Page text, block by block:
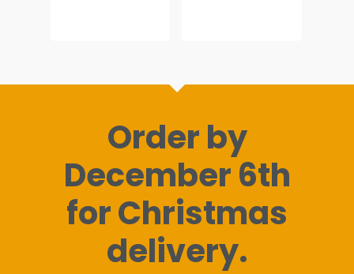
Order by
December 6th
for Christmas
delivery.